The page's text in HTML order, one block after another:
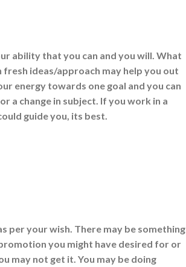
ability that you can and you will. What
ideas/approach may help you out
energy towards one goal and you can
a change in subject. If you work in a
guide you, its best.
per your wish. There may be something
you might have desired for or
may not get it. You may be doing